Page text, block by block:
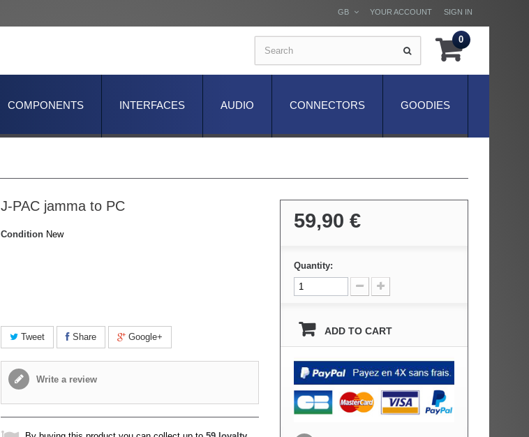
SIGN IN
YOUR ACCOUNT
GB
0
GOODIES
CONNECTORS
AUDIO
INTERFACES
COMPONENTS
J-PAC jamma to PC
Condition New
Tweet Share Google+
Write a review
59,90 €
Quantity:
ADD TO CART